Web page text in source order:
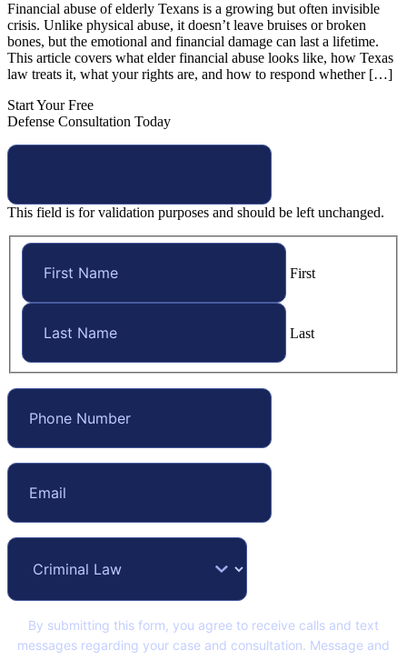
Financial abuse of elderly Texans is a growing but often invisible
crisis. Unlike physical abuse, it doesn’t leave bruises or broken
bones, but the emotional and financial damage can last a lifetime.
This article covers what elder financial abuse looks like, how Texas
law treats it, what your rights are, and how to respond whether […]
Start Your Free
Defense Consultation Today
This field is for validation purposes and should be left unchanged.
First
Last
By submitting this form, you agree to receive calls and text
messages regarding your case and consultation. Message and